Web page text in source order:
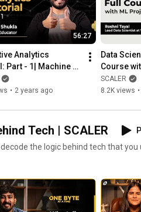
56:27
Analytics
Part - 1| Machine
| Classification
@SCALER
• 2 years ago
Data
Course
Data
Machine
SCALER
8.2K views •
Tech | SCALER
the logic behind tech that you